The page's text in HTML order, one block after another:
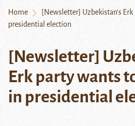
Home
[Newsletter] Uzbekistan’s
presidential election
[Newsletter]
Erk party wants
in presidential